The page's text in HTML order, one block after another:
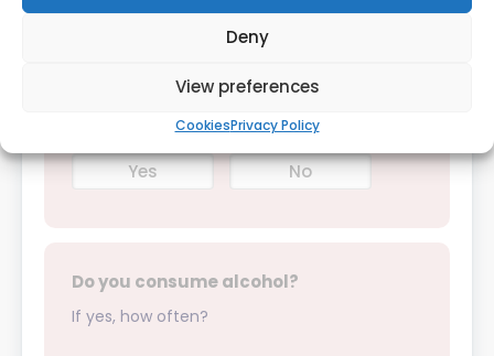
Deny
View preferences
CookiesPrivacy Policy
Do you smoke?
Yes No
Do you consume alcohol?
If yes, how often?